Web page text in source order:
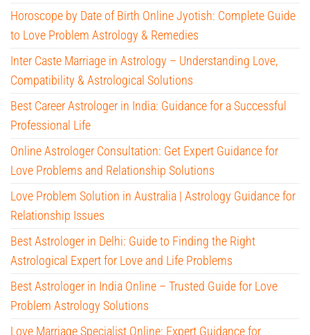
Horoscope by Date of Birth Online Jyotish: Complete Guide
to Love Problem Astrology & Remedies
Inter Caste Marriage in Astrology – Understanding Love,
Compatibility & Astrological Solutions
Best Career Astrologer in India: Guidance for a Successful
Professional Life
Online Astrologer Consultation: Get Expert Guidance for
Love Problems and Relationship Solutions
Love Problem Solution in Australia | Astrology Guidance for
Relationship Issues
Best Astrologer in Delhi: Guide to Finding the Right
Astrological Expert for Love and Life Problems
Best Astrologer in India Online – Trusted Guide for Love
Problem Astrology Solutions
Love Marriage Specialist Online: Expert Guidance for